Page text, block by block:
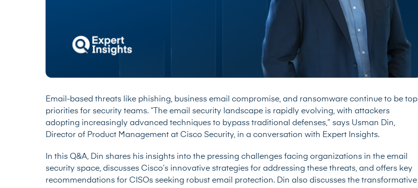
Email-based threats like phishing, business email compromise, and ransomware continue to be top
priorities for security teams. “The email security landscape is rapidly evolving, with attackers
adopting increasingly advanced techniques to bypass traditional defenses,” says Usman Din,
Director of Product Management at Cisco Security, in a conversation with Expert Insights.
In this Q&A, Din shares his insights into the pressing challenges facing organizations in the email
security space, discusses Cisco’s innovative strategies for addressing these threats, and offers key
recommendations for CISOs seeking robust email protection. Din also discusses the transformative